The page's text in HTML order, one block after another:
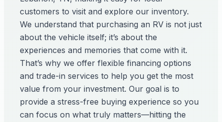
customers to visit and explore our inventory.
We understand that purchasing an RV is not just
about the vehicle itself; it’s about the
experiences and memories that come with it.
That’s why we offer flexible financing options
and trade-in services to help you get the most
value from your investment. Our goal is to
provide a stress-free buying experience so you
can focus on what truly matters—hitting the